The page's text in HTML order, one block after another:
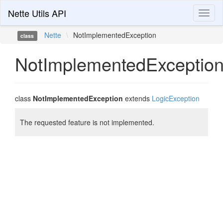
Nette Utils API
class Nette \ NotImplementedException
class NotImplementedException extends LogicException
The requested feature is not implemented.